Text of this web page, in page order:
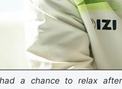
a chance to relax after